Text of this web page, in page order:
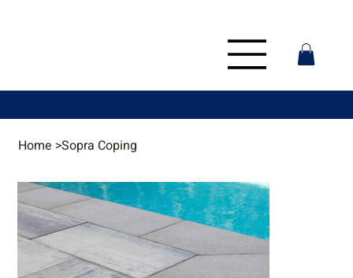
Home >Sopra Coping